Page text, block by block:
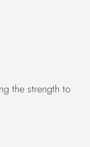
the strength to